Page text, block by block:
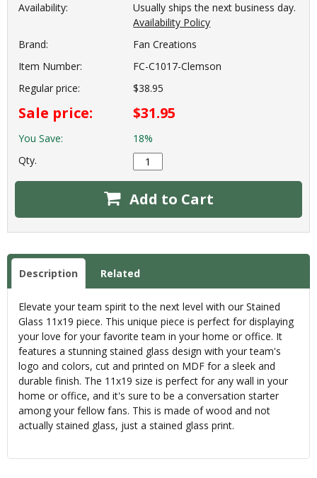
Availability:
Usually ships the next business day.
Availability Policy
Brand:
Fan Creations
Item Number:
FC-C1017-Clemson
Regular price:
$38.95
Sale price: $31.95
You Save:
18%
Qty.
Add to Cart
Description Related
Elevate your team spirit to the next level with our Stained
Glass 11x19 piece. This unique piece is perfect for displaying
your love for your favorite team in your home or office. It
features a stunning stained glass design with your team's
logo and colors, cut and printed on MDF for a sleek and
durable finish. The 11x19 size is perfect for any wall in your
home or office, and it's sure to be a conversation starter
among your fellow fans. This is made of wood and not
actually stained glass, just a stained glass print.